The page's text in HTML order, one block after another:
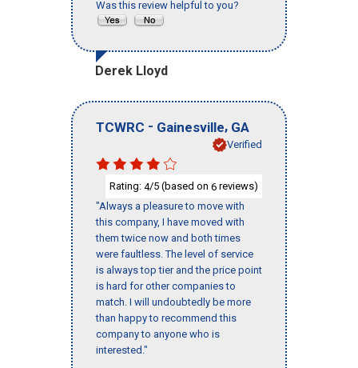
Was this review helpful to you?
Derek Lloyd
TCWRC - Gainesville, GA
Verified
Rating: 4/5 (based on 6 reviews)
"Always a pleasure to move with
this company, I have moved with
them twice now and both times
were faultless. The level of service
is always top tier and the price point
is hard for other companies to
match. I will undoubtedly be more
than happy to recommend this
company to anyone who is
interested."